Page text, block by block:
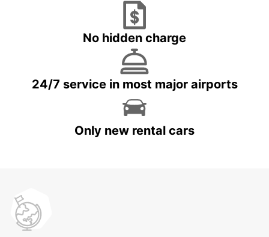
No hidden charge
24/7 service in most major airports
Only new rental cars